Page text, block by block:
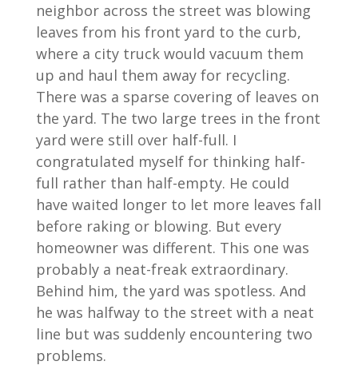
neighbor across the street was blowing
leaves from his front yard to the curb,
where a city truck would vacuum them
up and haul them away for recycling.
There was a sparse covering of leaves on
the yard. The two large trees in the front
yard were still over half-full. I
congratulated myself for thinking half-
full rather than half-empty. He could
have waited longer to let more leaves fall
before raking or blowing. But every
homeowner was different. This one was
probably a neat-freak extraordinary.
Behind him, the yard was spotless. And
he was halfway to the street with a neat
line but was suddenly encountering two
problems.